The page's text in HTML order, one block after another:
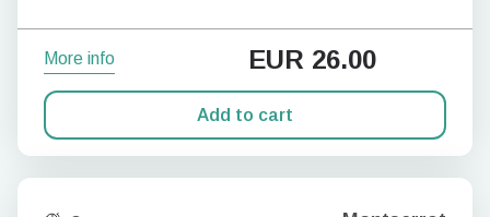
More info EUR 26.00
Add to cart